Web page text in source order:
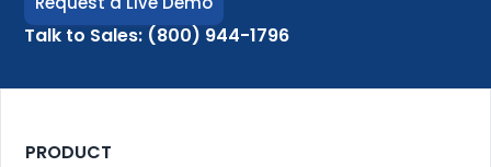
Talk to Sales: (800) 944-1796
PRODUCT